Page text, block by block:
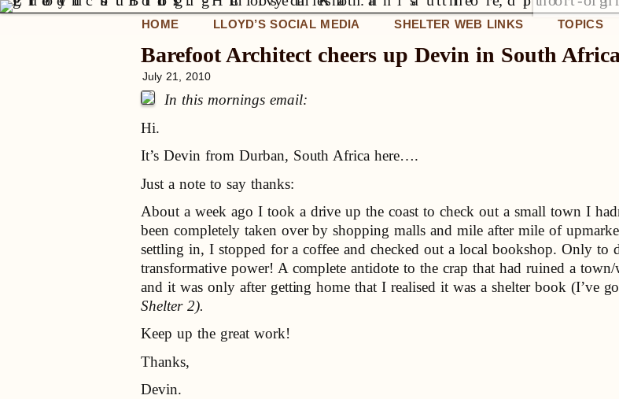
HOME LLOYD’S SOCIAL MEDIA SHELTER WEB LINKS TOPICS
Barefoot Architect cheers up Devin in South Africa
July 21, 2010
In this mornings email:
Hi.
It’s Devin from Durban, South Africa here….
Just a note to say thanks:
About a week ago I took a drive up the coast to check out a small town I
been completely taken over by shopping malls and mile after mile of
settling in, I stopped for a coffee and checked out a local bookshop. Only
transformative power! A complete antidote to the crap that had ruined a
and it was only after getting home that I realised it was a shelter book (I’ve
Shelter 2).
Keep up the great work!
Thanks,
Devin.